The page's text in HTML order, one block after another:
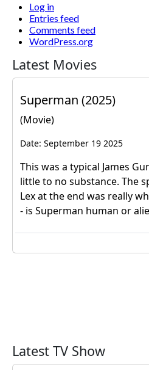
Log in
Entries feed
Comments feed
WordPress.org